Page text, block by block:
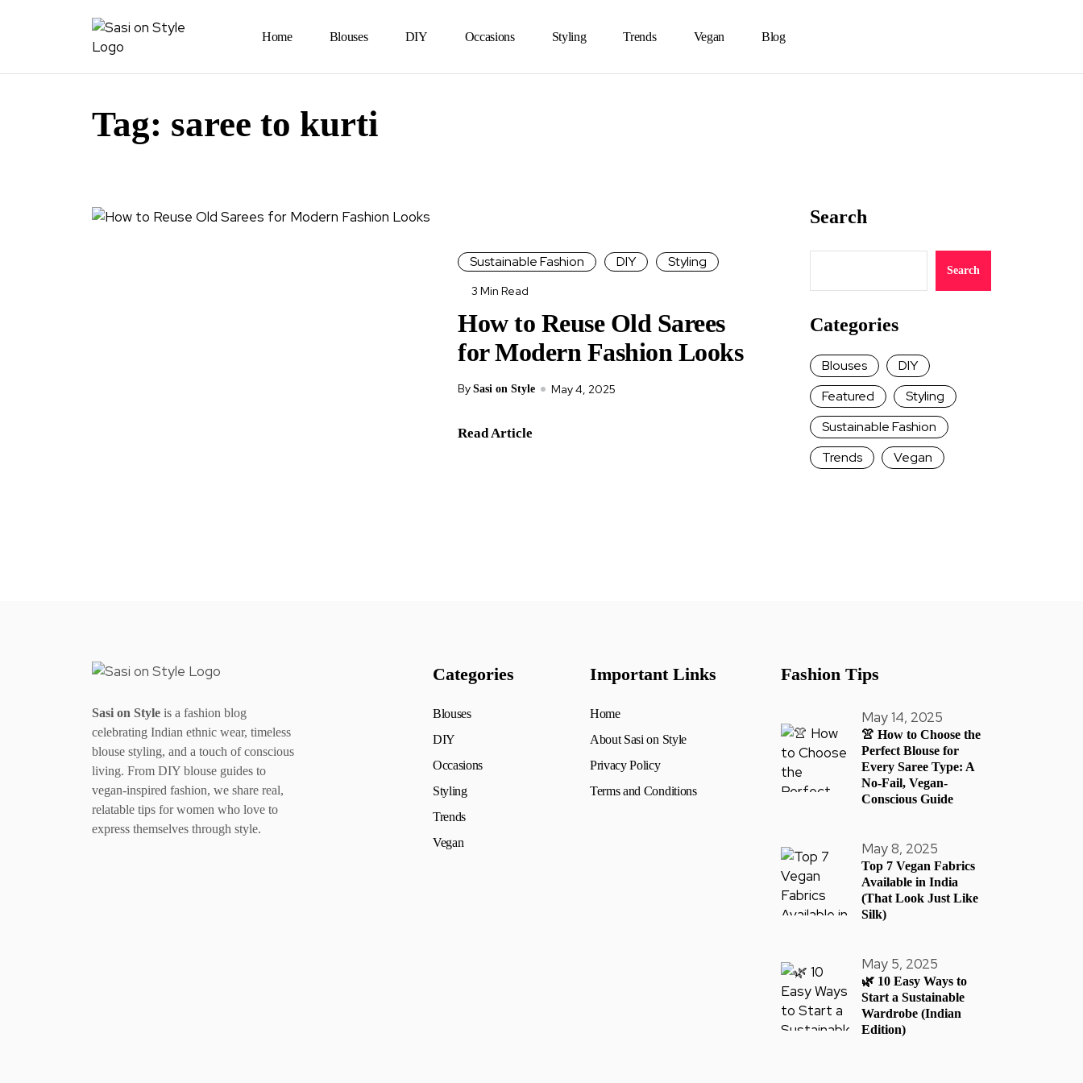
Home Blouses DIY Occasions Styling Trends Vegan Blog
Tag: saree to kurti
Sustainable Fashion DIY Styling
3 Min Read
How to Reuse Old Sarees
for Modern Fashion Looks
By Sasi on Style May 4, 2025
Read Article
Search
Search
Categories
Blouses
DIY
Featured
Styling
Sustainable Fashion
Trends
Vegan
Sasi on Style is a fashion blog
celebrating Indian ethnic wear, timeless
blouse styling, and a touch of conscious
living. From DIY blouse guides to
vegan-inspired fashion, we share real,
relatable tips for women who love to
express themselves through style.
Categories
Blouses
DIY
Occasions
Styling
Trends
Vegan
Important Links
Home
About Sasi on Style
Privacy Policy
Terms and Conditions
Fashion Tips
May 14, 2025
👚 How to Choose the
Perfect Blouse for
Every Saree Type: A
No-Fail, Vegan-
Conscious Guide
May 8, 2025
Top 7 Vegan Fabrics
Available in India
(That Look Just Like
Silk)
May 5, 2025
🌿 10 Easy Ways to
Start a Sustainable
Wardrobe (Indian
Edition)